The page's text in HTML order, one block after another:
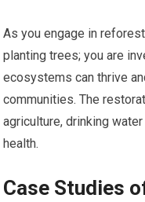
As you engage in
planting trees; you are
ecosystems can thrive
communities. The
agriculture, drinking
health.
Case Studies